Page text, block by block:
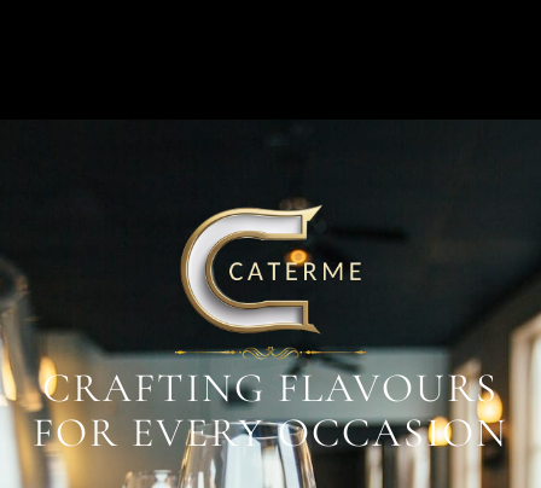
CRAFTING FLAVOURS
FOR EVERY OCCASION